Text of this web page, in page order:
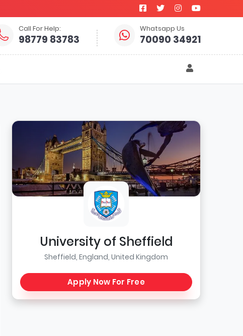
Call For Help:
98779 83783
Whatsapp Us
70090 34921
University of Sheffield
Sheffield, England, United Kingdom
Apply Now For Free